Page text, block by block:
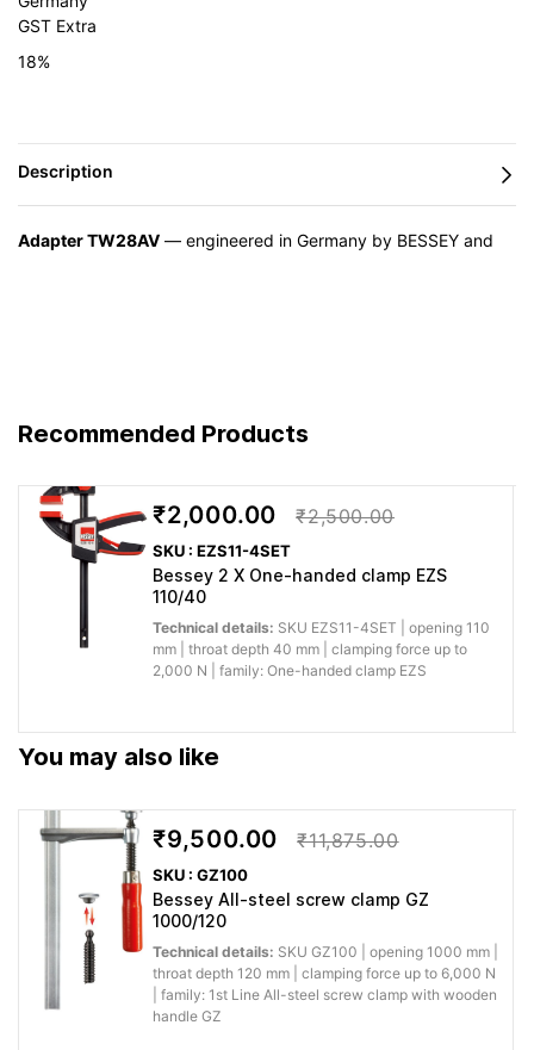
GST Extra
18%
Adapter TW28AV — engineered in Germany by BESSEY and
Clamping force up to 3,000 N
power for
tasks
assembly,
BESSEY extension TW28X
Pivoting spindles with stepless
adjustment from -52° to +52°
Lockable trapezoidal nut for
workpiece High quality, 2-
component plastic grip
Quick
setup and
You save
switching
between
Why buy from Caple:Authorised BESSEY supply, genuine products, GST
invoice and trade support for professional workshops.
Application images
Recommended Products
Bessey 2 X One-handed clamp EZS
110/40
Technical details: SKU EZS11-4SET | opening 110
mm | throat depth 40 mm | clamping force up to
2,000 N | family: One-handed clamp EZS
₹2,000.00 ₹2,500.00
SKU : EZS11-4SET
You may also like
Bessey All-steel screw clamp GZ
1000/120
Technical details: SKU GZ100 | opening 1000 mm |
throat depth 120 mm | clamping force up to 6,000 N
| family: 1st Line All-steel screw clamp with wooden
handle GZ
₹9,500.00 ₹11,875.00
SKU : GZ100